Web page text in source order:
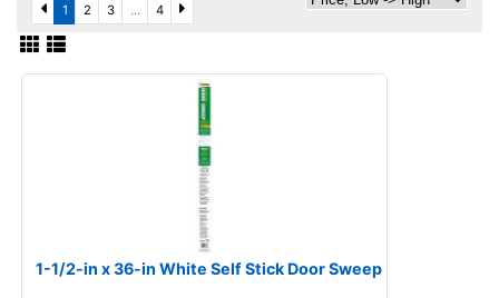
1 2 3 ... 4
1-1/2-in x 36-in White Self Stick Door Sweep